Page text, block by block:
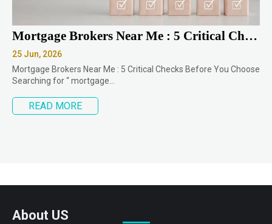
Mortgage Brokers Near Me : 5 Critical Checks Before You Choose
25 Jun, 2026
Mortgage Brokers Near Me : 5 Critical Checks Before You Choose
Searching for “ mortgage…
READ MORE
About US